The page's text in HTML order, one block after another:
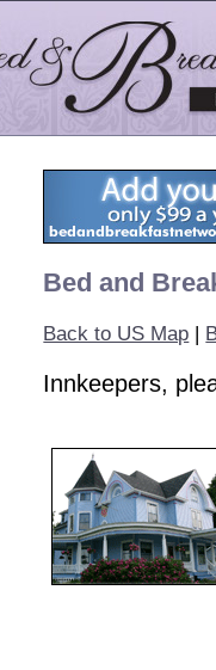
Bed and
Back to US Map
Innkeepers,